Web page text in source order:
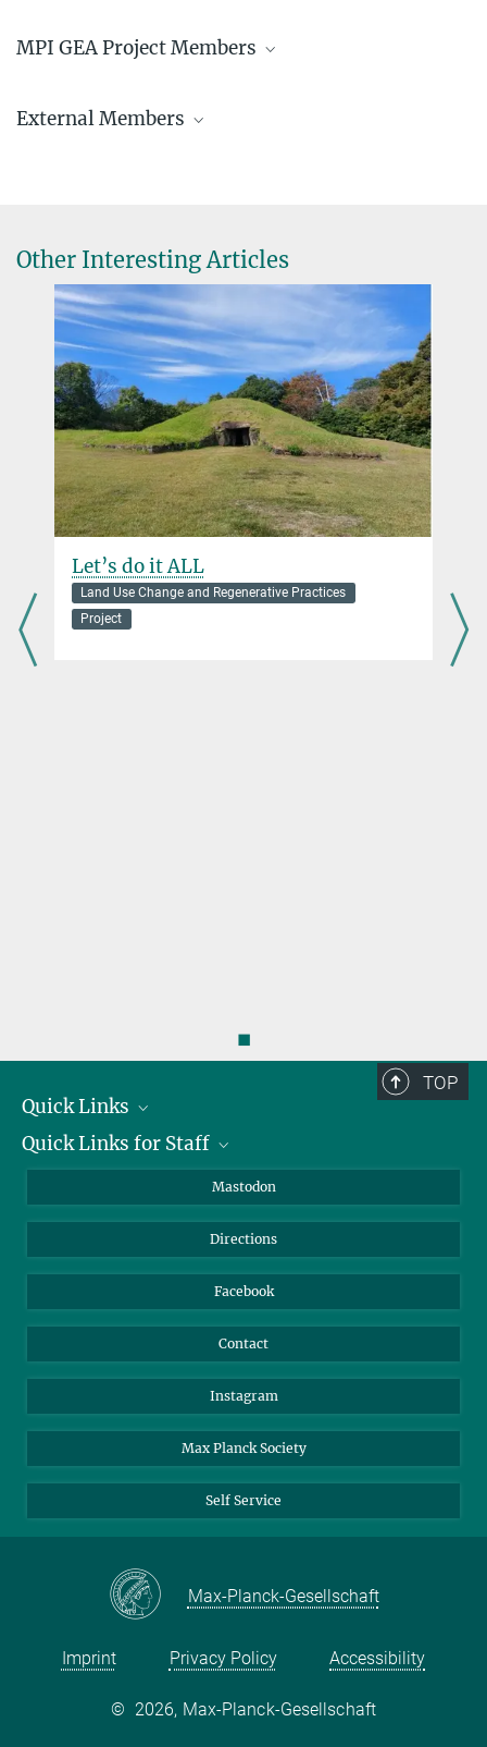
MPI GEA Project Members
Research Associate
© Hans Sell Dr. Malte Vogl
Postdoctoral Researcher
vogl@...
External Members
Other Interesting Articles
Let’s do it ALL
Land Use Change and Regenerative Practices
Project
◼
TOP
Quick Links
Job Offers
Quick Links for Staff
Webmail
Nextcloud
Mastodon
Directions
Facebook
Contact
Instagram
Max Planck Society
Self Service
Max-Planck-Gesellschaft
Imprint Privacy Policy Accessibility
© 2026, Max-Planck-Gesellschaft